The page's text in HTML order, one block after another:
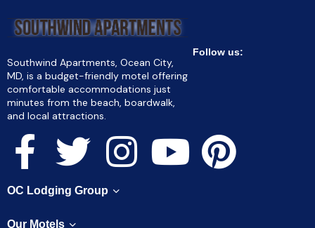
Southwind Apartments, Ocean City,
MD, is a budget-friendly motel offering
comfortable accommodations just
minutes from the beach, boardwalk,
and local attractions.
Follow us:
OC Lodging Group
Our Motels